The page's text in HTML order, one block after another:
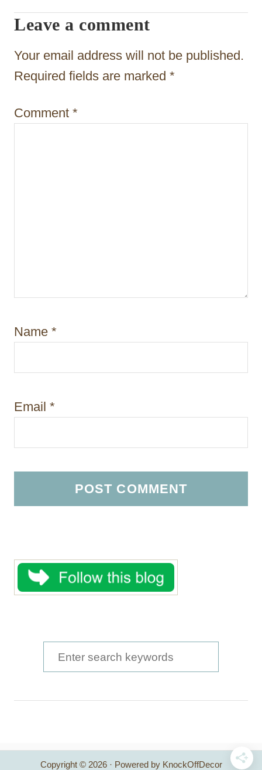
g
a
t
i
n
Leave a comment
Your email address will not be published.
Required fields are marked *
Comment *
Name *
Email *
e
h
Copyright © 2026 · Powered by KnockOffDecor